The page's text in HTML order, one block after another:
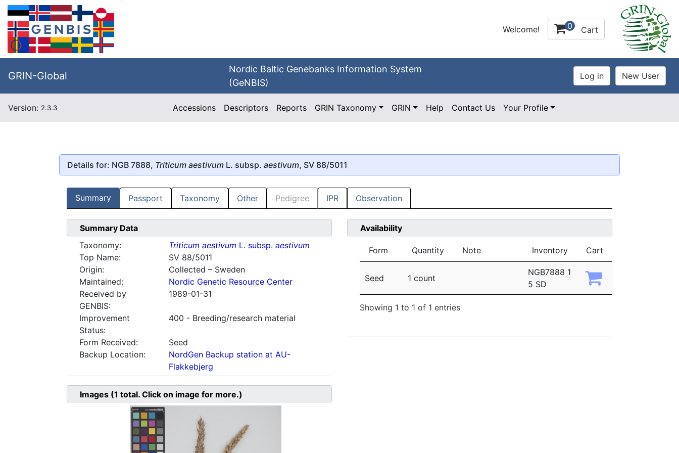
Welcome! 0 Cart
GRIN-Global
Nordic Baltic Genebanks Information System
(GeNBIS)
Version: 2.3.3 Accessions Descriptors Reports GRIN Taxonomy GRIN Help Contact Us Your Profile
Details for: NGB 7888, Triticum aestivum L. subsp. aestivum, SV 88/5011
Summary Passport Taxonomy Other Pedigree IPR Observation
Summary Data
Taxonomy:
Triticum aestivum L. subsp. aestivum
Top Name:
SV 88/5011
Origin:
Collected – Sweden
Maintained:
Nordic Genetic Resource Center
Received by
GENBIS:
1989-01-31
Improvement
Status:
400 - Breeding/research material
Form Received:
Seed
Backup Location:
NordGen Backup station at AU-
Flakkebjerg
Availability
Form Quantity Note Inventory Cart
Seed 1 count
NGB7888 1
5 SD
Showing 1 to 1 of 1 entries
Images (1 total. Click on image for more.)